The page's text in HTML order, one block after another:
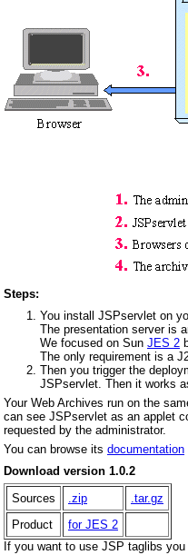
Steps:
You install JSPservlet on
The presentation server is
We focused on Sun JES 2
The only requirement is a
Then you trigger the
JSPservlet. Then it works
Your Web Archives run on the
can see JSPservlet as an applet
requested by the administrator.
You can browse its documentation
Download version 1.0.2
Sources
.zip
.tar.gz
Product
for JES 2
If you want to use JSP taglibs